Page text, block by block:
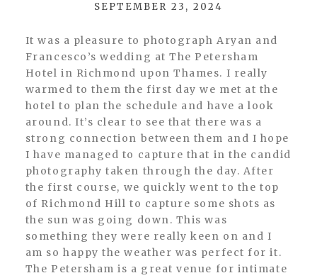
SEPTEMBER 23, 2024
It was a pleasure to photograph Aryan and
Francesco’s wedding at The Petersham
Hotel in Richmond upon Thames. I really
warmed to them the first day we met at the
hotel to plan the schedule and have a look
around. It’s clear to see that there was a
strong connection between them and I hope
I have managed to capture that in the candid
photography taken through the day. After
the first course, we quickly went to the top
of Richmond Hill to capture some shots as
the sun was going down. This was
something they were really keen on and I
am so happy the weather was perfect for it.
The Petersham is a great venue for intimate